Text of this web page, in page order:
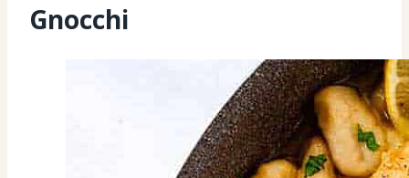
Gnocchi